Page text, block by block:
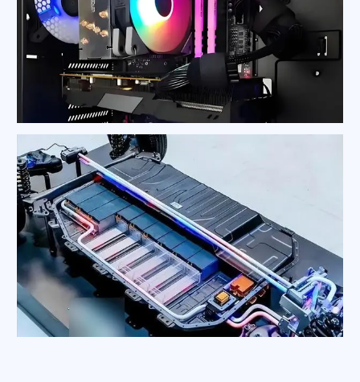
CPU Heat Sink
New Energy Vehicle Battery Heat Sink